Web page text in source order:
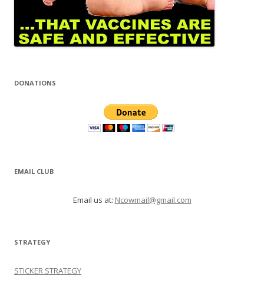
DONATIONS
EMAIL CLUB
Email us at: Ncowmail@gmail.com
STRATEGY
STICKER STRATEGY